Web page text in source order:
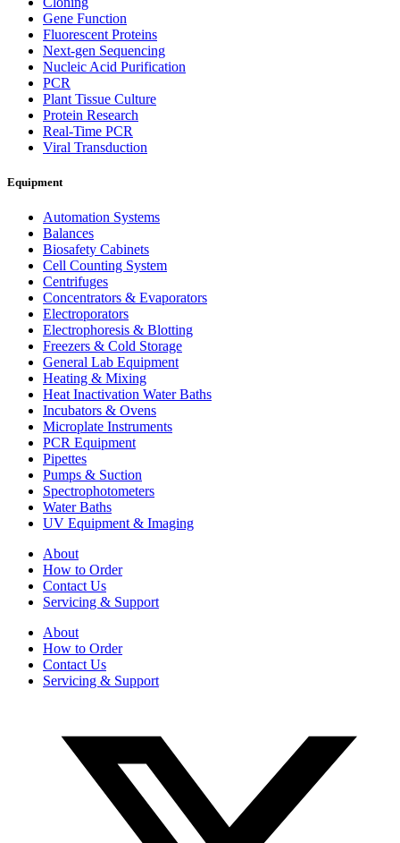
Gene Function
Fluorescent Proteins
Next-gen Sequencing
Nucleic Acid Purification
PCR
Plant Tissue Culture
Protein Research
Real-Time PCR
Viral Transduction
Equipment
Automation Systems
Balances
Biosafety Cabinets
Cell Counting System
Centrifuges
Concentrators & Evaporators
Electroporators
Electrophoresis & Blotting
Freezers & Cold Storage
General Lab Equipment
Heating & Mixing
Heat Inactivation Water Baths
Incubators & Ovens
Microplate Instruments
PCR Equipment
Pipettes
Pumps & Suction
Spectrophotometers
Water Baths
UV Equipment & Imaging
About
How to Order
Contact Us
Servicing & Support
About
How to Order
Contact Us
Servicing & Support